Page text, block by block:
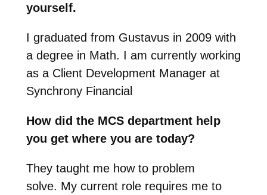
yourself.
I graduated from Gustavus in 2009 with
a degree in Math. I am currently working
as a Client Development Manager at
Synchrony Financial
How did the MCS department help
you get where you are today?
They taught me how to problem
solve. My current role requires me to